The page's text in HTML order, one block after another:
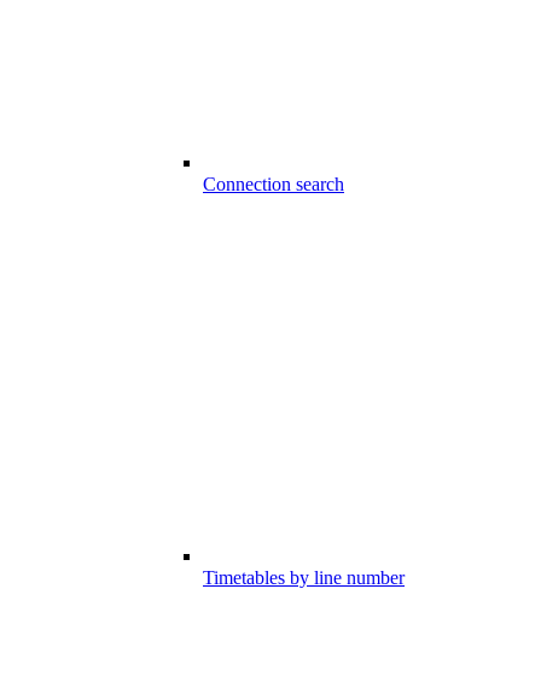
Connection search
Timetables by line number